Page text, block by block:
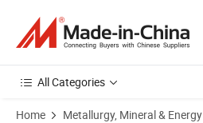
All Categories
Home Metallurgy, Mineral & Energy